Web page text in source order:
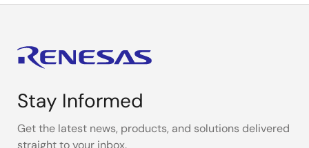
Stay Informed
Get the latest news, products, and solutions delivered
straight to your inbox.